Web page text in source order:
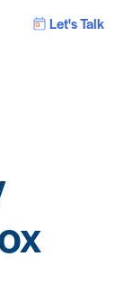
Let's Talk